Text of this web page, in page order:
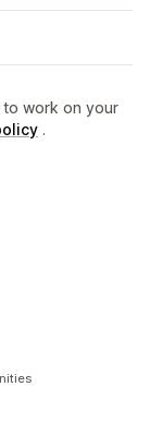
to work on your
.